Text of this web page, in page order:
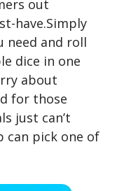
out
have.Simply
need and roll
dice in one
about
for those
just can’t
can pick one of